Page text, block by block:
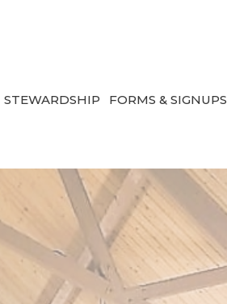
STEWARDSHIP FORMS & SIGNUPS